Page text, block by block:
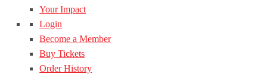
Your Impact
Login
Become a Member
Buy Tickets
Order History